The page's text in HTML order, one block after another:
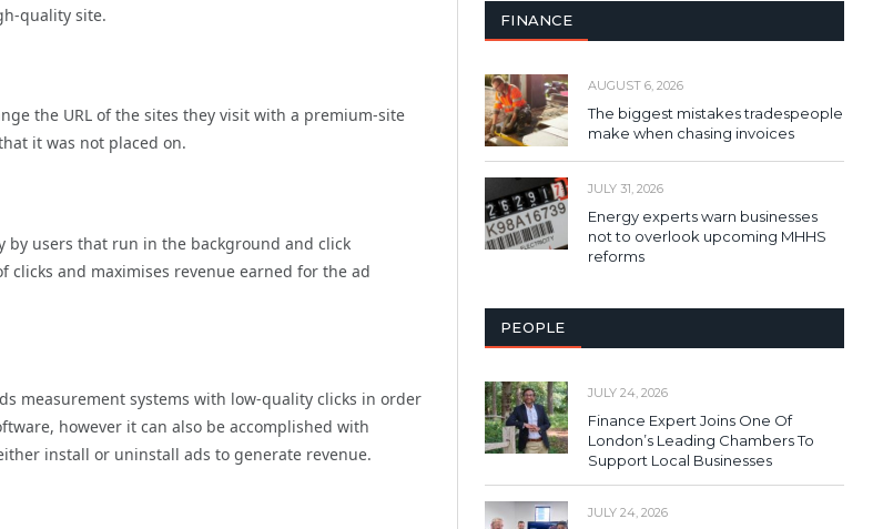
quality site.
the URL of the sites they visit with a premium-site
it was not placed on.
by users that run in the background and click
clicks and maximises revenue earned for the ad
measurement systems with low-quality clicks in order
however it can also be accomplished with
install or uninstall ads to generate revenue.
FINANCE
AUGUST 6, 2026
The biggest mistakes tradespeople
make when chasing invoices
JULY 31, 2026
Energy experts warn businesses
not to overlook upcoming MHHS
reforms
PEOPLE
JULY 24, 2026
Finance Expert Joins One Of
London’s Leading Chambers To
Support Local Businesses
JULY 24, 2026